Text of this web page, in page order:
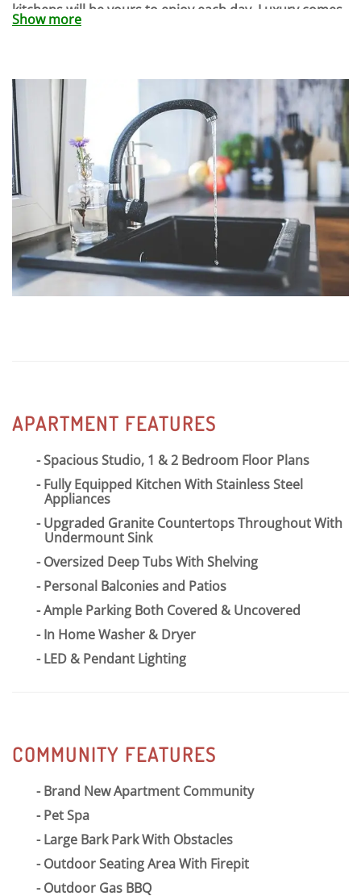
kitchens will be yours to enjoy each day. Luxury comes
standard to ensure your apartment’s comfortable
retains a sense of security so you can be comfortable
where you live, and a convenient location makes living
a breeze. At the end of each day, you will love coming
home to our apartments for rent in Midvale that have
been fully designed with the resident in mind. No
matter how you like to spend your free time, Copper
Flats is the perfect spot!
Show more
APARTMENT FEATURES
Spacious Studio, 1 & 2 Bedroom Floor Plans
Fully Equipped Kitchen With Stainless Steel
Appliances
Upgraded Granite Countertops Throughout With
Undermount Sink
Oversized Deep Tubs With Shelving
Personal Balconies and Patios
Ample Parking Both Covered & Uncovered
In Home Washer & Dryer
LED & Pendant Lighting
COMMUNITY FEATURES
Brand New Apartment Community
Pet Spa
Large Bark Park With Obstacles
Outdoor Seating Area With Firepit
Outdoor Gas BBQ